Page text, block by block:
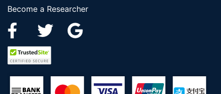
Become a Researcher